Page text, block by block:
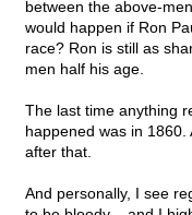
between the above-
would happen if Ron
race? Ron is still as
men half his age.
The last time anything
happened was in
after that.
And personally, I see